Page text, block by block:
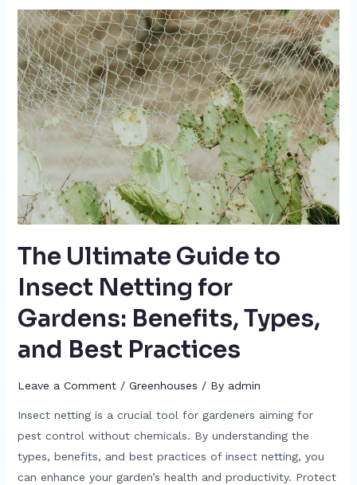
The Ultimate Guide to
Insect Netting for
Gardens: Benefits, Types,
and Best Practices
Leave a Comment / Greenhouses / By admin
Insect netting is a crucial tool for gardeners aiming for
pest control without chemicals. By understanding the
types, benefits, and best practices of insect netting, you
can enhance your garden’s health and productivity. Protect